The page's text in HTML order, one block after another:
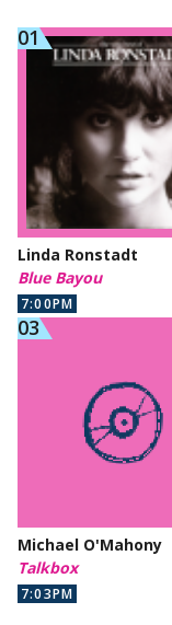
Linda Ronstadt
Blue Bayou
7:00PM
Michael O'Mahony
Talkbox
7:03PM